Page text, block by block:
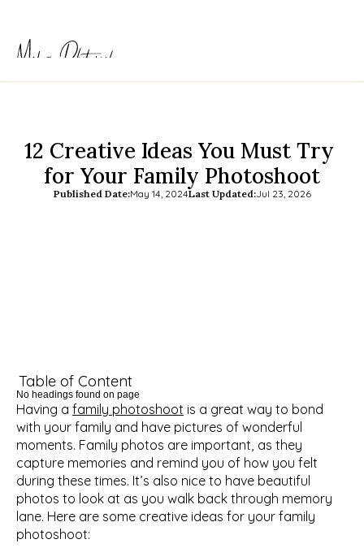
12 Creative Ideas You Must Try
for Your Family Photoshoot
Published Date:May 14, 2024Last Updated:Jul 23, 2026
Having a family photoshoot is a great way to bond
with your family and have pictures of wonderful
moments. Family photos are important, as they
capture memories and remind you of how you felt
during these times. It’s also nice to have beautiful
photos to look at as you walk back through memory
lane. Here are some creative ideas for your family
photoshoot:
Table of Content
No headings found on page